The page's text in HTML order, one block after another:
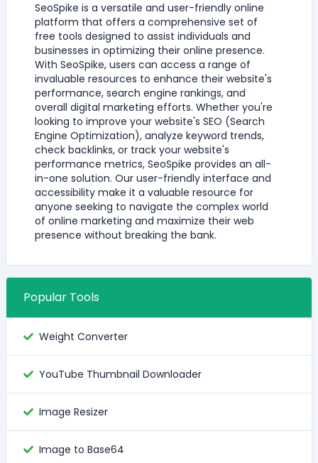
SeoSpike is a versatile and user-friendly online
platform that offers a comprehensive set of
free tools designed to assist individuals and
businesses in optimizing their online presence.
With SeoSpike, users can access a range of
invaluable resources to enhance their website's
performance, search engine rankings, and
overall digital marketing efforts. Whether you're
looking to improve your website's SEO (Search
Engine Optimization), analyze keyword trends,
check backlinks, or track your website's
performance metrics, SeoSpike provides an all-
in-one solution. Our user-friendly interface and
accessibility make it a valuable resource for
anyone seeking to navigate the complex world
of online marketing and maximize their web
presence without breaking the bank.
Popular Tools
Weight Converter
YouTube Thumbnail Downloader
Image Resizer
Image to Base64